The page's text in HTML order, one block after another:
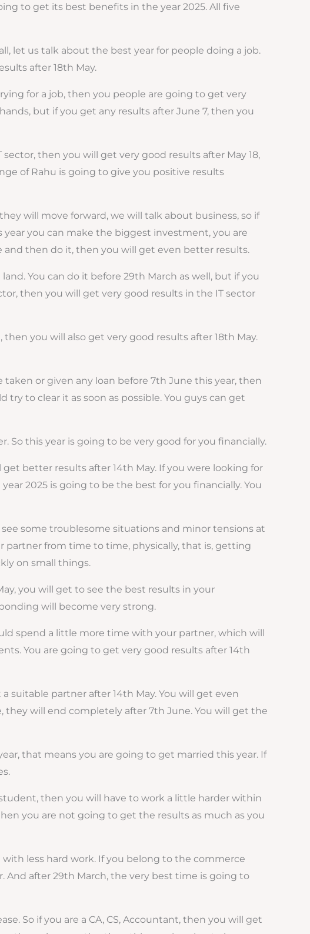
to get its best benefits in the year 2025. All five
let us talk about the best year for people doing a job.
after 18th May.
for a job, then you people are going to get very
but if you get any results after June 7, then you
then you will get very good results after May 18,
of Rahu is going to give you positive results
will move forward, we will talk about business, so if
you can make the biggest investment, you are
then do it, then you will get even better results.
You can do it before 29th March as well, but if you
then you will get very good results in the IT sector
you will also get very good results after 18th May.
or given any loan before 7th June this year, then
to clear it as soon as possible. You guys can get
So this year is going to be very good for you financially.
better results after 14th May. If you were looking for
2025 is going to be the best for you financially. You
some troublesome situations and minor tensions at
partner from time to time, physically, that is, getting
on small things.
you will get to see the best results in your
will become very strong.
spend a little more time with your partner, which will
You are going to get very good results after 14th
suitable partner after 14th May. You will get even
they will end completely after 7th June. You will get the
that means you are going to get married this year. If
then you will have to work a little harder within
you are not going to get the results as much as you
less hard work. If you belong to the commerce
after 29th March, the very best time is going to
So if you are a CA, CS, Accountant, then you will get